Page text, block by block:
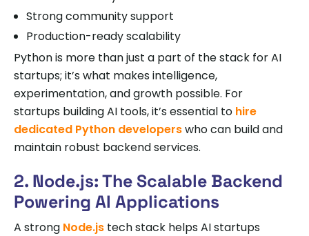
Strong community support
Production-ready scalability
Python is more than just a part of the stack for AI
startups; it’s what makes intelligence,
experimentation, and growth possible. For
startups building AI tools, it’s essential to hire
dedicated Python developerswho can build and
maintain robust backend services.
2. Node.js: The Scalable Backend
Powering AI Applications
A strong Node.js tech stack helps AI startups